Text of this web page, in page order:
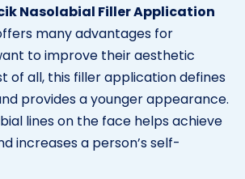
Nasolabial Filler Application
many advantages for
to improve their aesthetic
of all, this filler application defines
provides a younger appearance.
lines on the face helps achieve
increases a person’s self-